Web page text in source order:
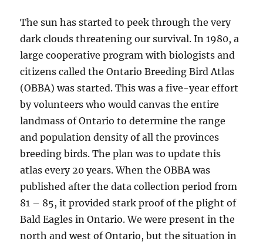
The sun has started to peek through the very
dark clouds threatening our survival. In 1980, a
large cooperative program with biologists and
citizens called the Ontario Breeding Bird Atlas
(OBBA) was started. This was a five-year effort
by volunteers who would canvas the entire
landmass of Ontario to determine the range
and population density of all the provinces
breeding birds. The plan was to update this
atlas every 20 years. When the OBBA was
published after the data collection period from
81 – 85, it provided stark proof of the plight of
Bald Eagles in Ontario. We were present in the
north and west of Ontario, but the situation in